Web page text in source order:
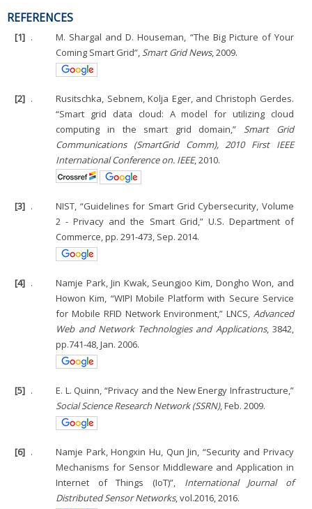
REFERENCES
[1] .
M. Shargal and D. Houseman, “The Big Picture of Your
Coming Smart Grid”, Smart Grid News, 2009.
[2] .
Rusitschka, Sebnem, Kolja Eger, and Christoph Gerdes.
“Smart grid data cloud: A model for utilizing cloud
computing in the smart grid domain,” Smart Grid
Communications (SmartGrid Comm), 2010 First IEEE
International Conference on. IEEE, 2010.
[3] .
NIST, “Guidelines for Smart Grid Cybersecurity, Volume
2 - Privacy and the Smart Grid,” U.S. Department of
Commerce, pp. 291-473, Sep. 2014.
[4] .
Namje Park, Jin Kwak, Seungjoo Kim, Dongho Won, and
Howon Kim, “WIPI Mobile Platform with Secure Service
for Mobile RFID Network Environment,” LNCS, Advanced
Web and Network Technologies and Applications, 3842,
pp.741-48, Jan. 2006.
[5] .
E. L. Quinn, “Privacy and the New Energy Infrastructure,”
Social Science Research Network (SSRN), Feb. 2009.
[6] .
Namje Park, Hongxin Hu, Qun Jin, “Security and Privacy
Mechanisms for Sensor Middleware and Application in
Internet of Things (IoT)”, International Journal of
Distributed Sensor Networks, vol.2016, 2016.